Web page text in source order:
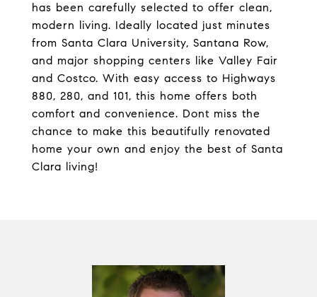
has been carefully selected to offer clean,
modern living. Ideally located just minutes
from Santa Clara University, Santana Row,
and major shopping centers like Valley Fair
and Costco. With easy access to Highways
880, 280, and 101, this home offers both
comfort and convenience. Dont miss the
chance to make this beautifully renovated
home your own and enjoy the best of Santa
Clara living!